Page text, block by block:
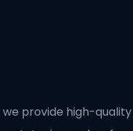
we provide high-